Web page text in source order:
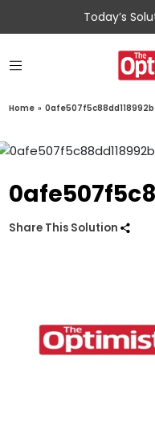
Today’s
Home »
Share This Solution